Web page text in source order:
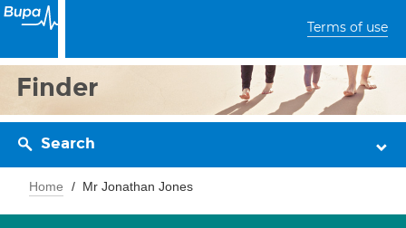
Terms of use
Finder
Search
Home Mr Jonathan Jones